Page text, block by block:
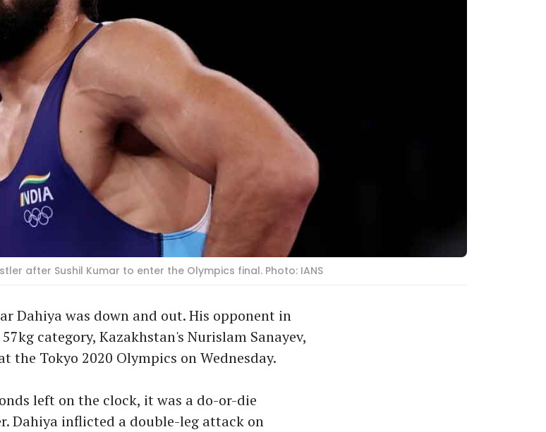
after Sushil Kumar to enter the Olympics final. Photo: IANS
Dahiya was down and out. His opponent in
category, Kazakhstan's Nurislam Sanayev,
the Tokyo 2020 Olympics on Wednesday.
left on the clock, it was a do-or-die
Dahiya inflicted a double-leg attack on